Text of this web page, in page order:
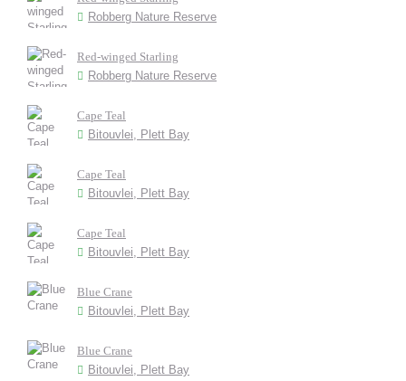
Robberg Nature Reserve
Red-winged Starling
Robberg Nature Reserve
Cape Teal
Bitouvlei, Plett Bay
Cape Teal
Bitouvlei, Plett Bay
Cape Teal
Bitouvlei, Plett Bay
Blue Crane
Bitouvlei, Plett Bay
Blue Crane
Bitouvlei, Plett Bay